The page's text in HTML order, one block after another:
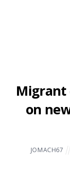
Migrant
on
JOMACH67